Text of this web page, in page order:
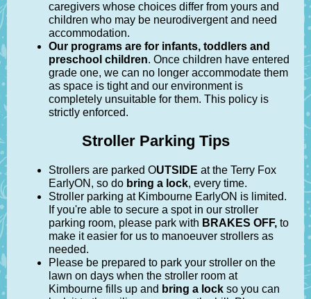
caregivers whose choices differ from yours and
children who may be neurodivergent and need
accommodation.
Our programs are for infants, toddlers and
preschool children. Once children have entered
grade one, we can no longer accommodate them
as space is tight and our environment is
completely unsuitable for them. This policy is
strictly enforced.
Stroller Parking Tips
Strollers are parked OUTSIDE at the Terry Fox
EarlyON, so do bring a lock, every time.
Stroller parking at Kimbourne EarlyON is limited.
If you're able to secure a spot in our stroller
parking room, please park with BRAKES OFF, to
make it easier for us to manoeuver strollers as
needed.
Please be prepared to park your stroller on the
lawn on days when the stroller room at
Kimbourne fills up and bring a lock so you can